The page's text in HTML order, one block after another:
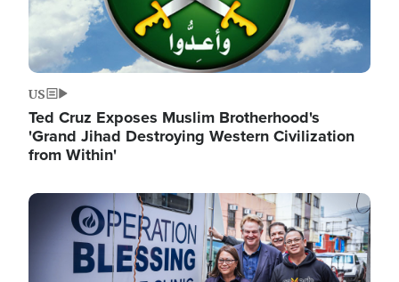
US
Ted Cruz Exposes Muslim Brotherhood's
'Grand Jihad Destroying Western Civilization
from Within'
Image